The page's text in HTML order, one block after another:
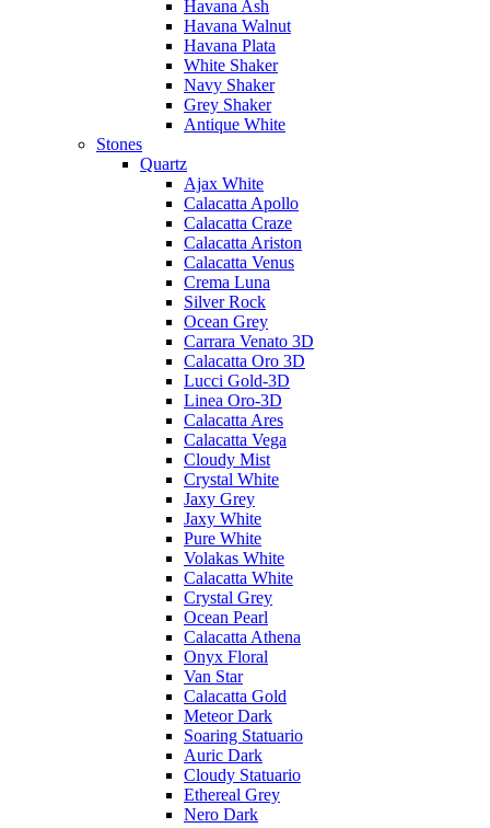
Havana Ash
Havana Walnut
Havana Plata
White Shaker
Navy Shaker
Grey Shaker
Antique White
Stones
Quartz
Ajax White
Calacatta Apollo
Calacatta Craze
Calacatta Ariston
Calacatta Venus
Crema Luna
Silver Rock
Ocean Grey
Carrara Venato 3D
Calacatta Oro 3D
Lucci Gold-3D
Linea Oro-3D
Calacatta Ares
Calacatta Vega
Cloudy Mist
Crystal White
Jaxy Grey
Jaxy White
Pure White
Volakas White
Calacatta White
Crystal Grey
Ocean Pearl
Calacatta Athena
Onyx Floral
Van Star
Calacatta Gold
Meteor Dark
Soaring Statuario
Auric Dark
Cloudy Statuario
Ethereal Grey
Nero Dark